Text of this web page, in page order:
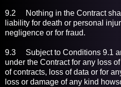
9.2 Nothing in the Contract
liability for death or personal
negligence or for fraud.
9.3 Subject to Conditions 9.1
under the Contract for any loss
of contracts, loss of data or for
loss or damage of any kind